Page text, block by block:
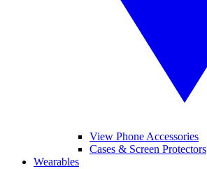
View Phone Accessories
Cases & Screen Protectors
Wearables